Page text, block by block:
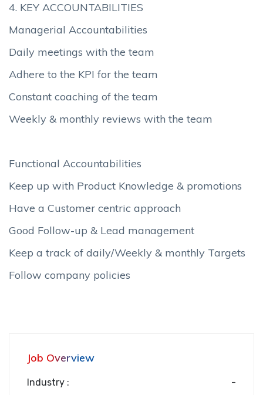
4. KEY ACCOUNTABILITIES
Managerial Accountabilities
Daily meetings with the team
Adhere to the KPI for the team
Constant coaching of the team
Weekly & monthly reviews with the team
Functional Accountabilities
Keep up with Product Knowledge & promotions
Have a Customer centric approach
Good Follow-up & Lead management
Keep a track of daily/Weekly & monthly Targets
Follow company policies
Job Overview
Industry :
-